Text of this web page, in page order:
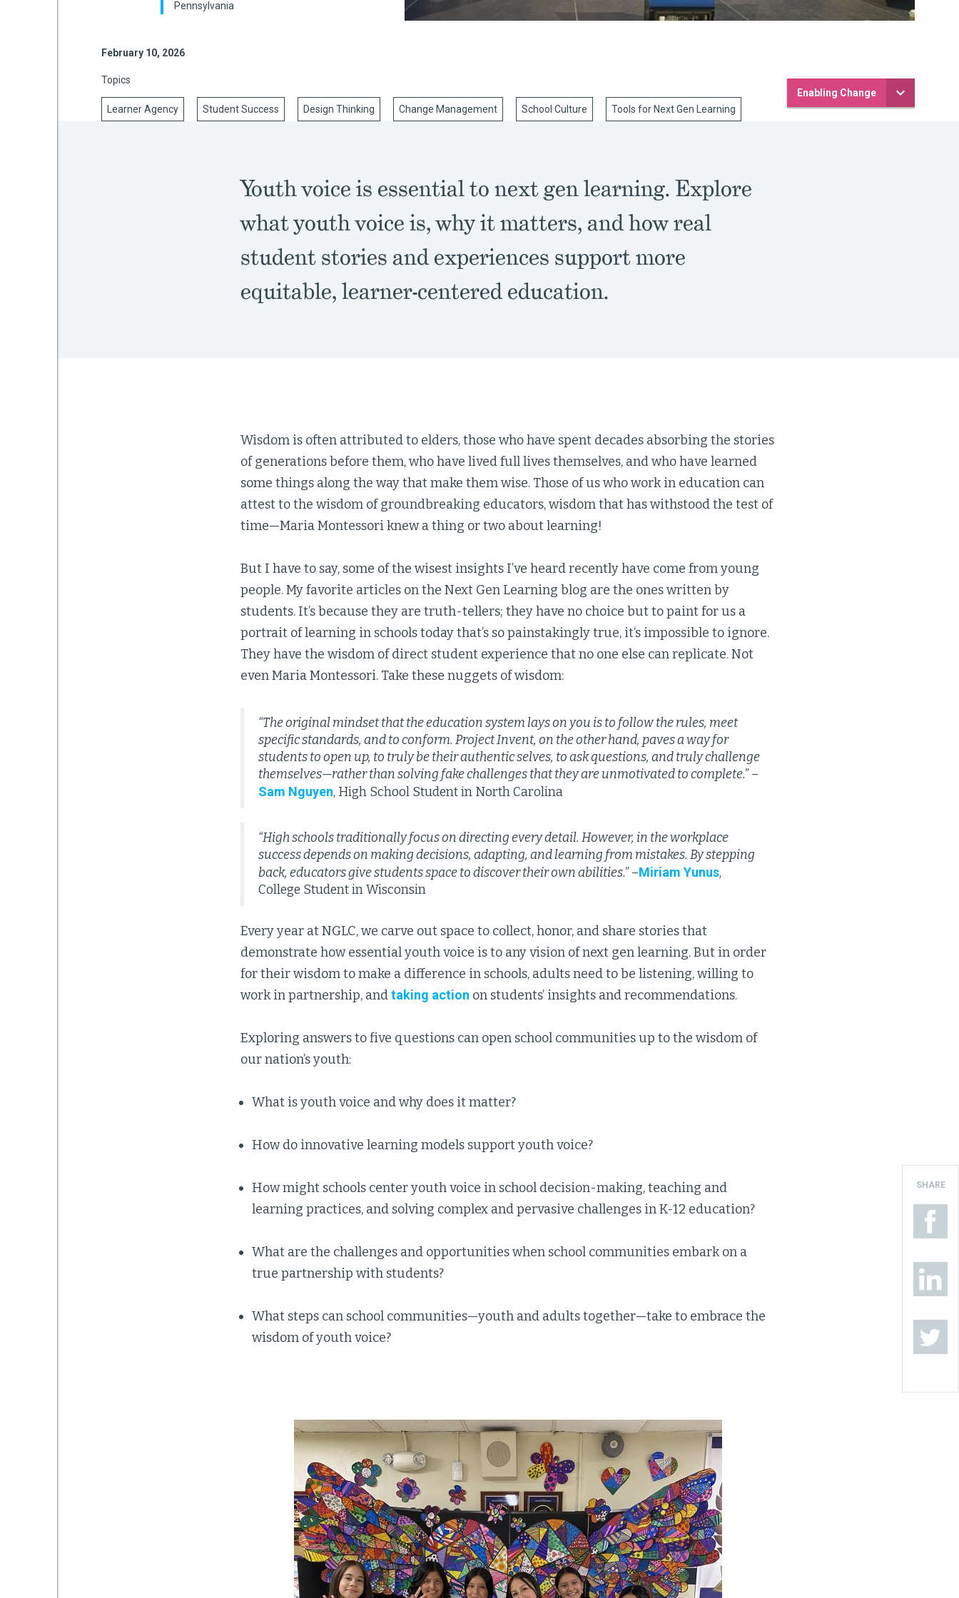
Pennsylvania
February 10, 2026
Topics
Learner Agency Student Success Design Thinking Change Management School Culture Tools for Next Gen Learning
Enabling Change
Youth voice is essential to next gen learning. Explore
what youth voice is, why it matters, and how real
student stories and experiences support more
equitable, learner-centered education.
Wisdom is often attributed to elders, those who have spent decades absorbing the stories
of generations before them, who have lived full lives themselves, and who have learned
some things along the way that make them wise. Those of us who work in education can
attest to the wisdom of groundbreaking educators, wisdom that has withstood the test of
time—Maria Montessori knew a thing or two about learning!
But I have to say, some of the wisest insights I’ve heard recently have come from young
people. My favorite articles on the Next Gen Learning blog are the ones written by
students. It’s because they are truth-tellers; they have no choice but to paint for us a
portrait of learning in schools today that’s so painstakingly true, it’s impossible to ignore.
They have the wisdom of direct student experience that no one else can replicate. Not
even Maria Montessori. Take these nuggets of wisdom:
“The original mindset that the education system lays on you is to follow the rules, meet
specific standards, and to conform. Project Invent, on the other hand, paves a way for
students to open up, to truly be their authentic selves, to ask questions, and truly challenge
themselves—rather than solving fake challenges that they are unmotivated to complete.”–
Sam Nguyen, High School Student in North Carolina
“High schools traditionally focus on directing every detail. However, in the workplace
success depends on making decisions, adapting, and learning from mistakes. By stepping
back, educators give students space to discover their own abilities.”–Miriam Yunus,
College Student in Wisconsin
Every year at NGLC, we carve out space to collect, honor, and share stories that
demonstrate how essential youth voice is to any vision of next gen learning. But in order
for their wisdom to make a difference in schools, adults need to be listening, willing to
work in partnership, andtaking action on students’ insights and recommendations.
Exploring answers to five questions can open school communities up to the wisdom of
our nation’s youth:
What is youth voice and why does it matter?
How do innovative learning models support youth voice?
How might schools center youth voice in school decision-making, teaching and
learning practices, and solving complex and pervasive challenges in K-12 education?
What are the challenges and opportunities when school communities embark on a
true partnership with students?
What steps can school communities—youth and adults together—take to embrace the
wisdom of youth voice?
SHARE